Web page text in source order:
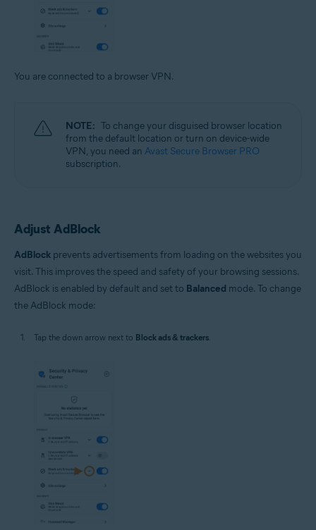
You are connected to a browser VPN.
NOTE: To change your disguised browser location
from the default location or turn on device-wide
VPN, you need an Avast Secure Browser PRO
subscription.
Adjust AdBlock
AdBlock prevents advertisements from loading on the websites you
visit. This improves the speed and safety of your browsing sessions.
AdBlock is enabled by default and set to Balanced mode. To change
the AdBlock mode:
Tap the down arrow next to Block ads & trackers